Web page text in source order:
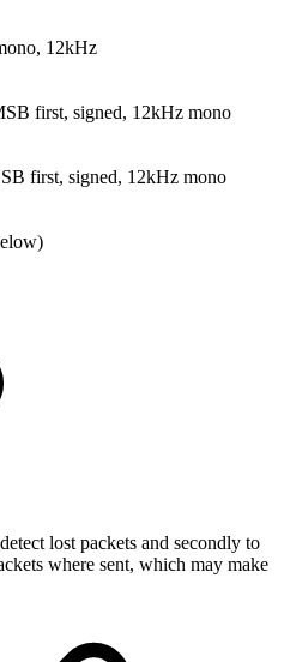
12kHz
first, signed, 12kHz mono
first, signed, 12kHz mono
lost packets and secondly to
where sent, which may make